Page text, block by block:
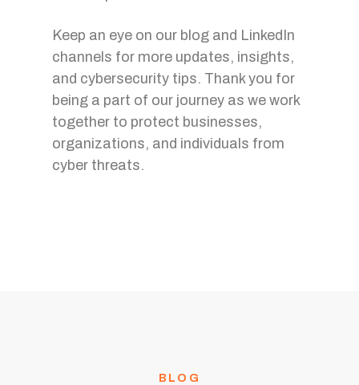
Keep an eye on our blog and LinkedIn
channels for more updates, insights,
and cybersecurity tips. Thank you for
being a part of our journey as we work
together to protect businesses,
organizations, and individuals from
cyber threats.
BLOG